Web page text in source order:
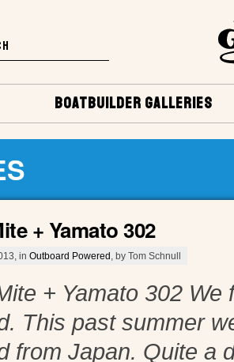
BOATBUILDER GALLERIES
+ Yamato 302
in Outboard Powered , by Tom Schnull
+ Yamato 302
This past summer
from Japan. Quite a